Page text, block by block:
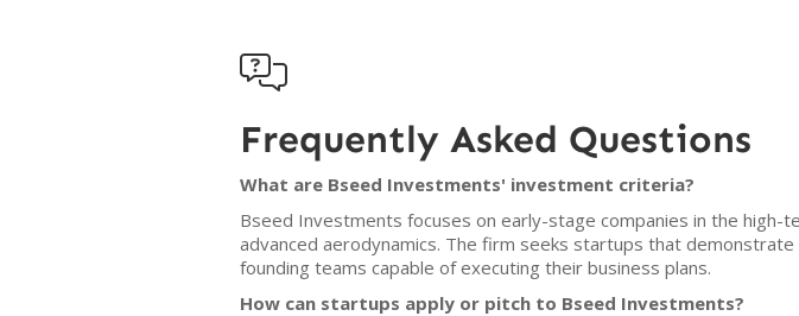

Frequently Asked Questions
What are Bseed Investments' investment criteria?
Bseed Investments focuses on early-stage companies in the high-
advanced aerodynamics. The firm seeks startups that
founding teams capable of executing their business plans.
How can startups apply or pitch to Bseed Investments?